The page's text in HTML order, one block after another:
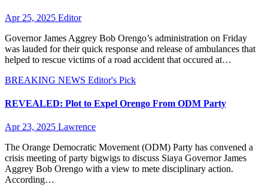
Apr 25, 2025 Editor
Governor James Aggrey Bob Orengo’s administration on Friday
was lauded for their quick response and release of ambulances that
helped to rescue victims of a road accident that occured at…
BREAKING NEWS Editor's Pick
REVEALED: Plot to Expel Orengo From ODM Party
Apr 23, 2025 Lawrence
The Orange Democratic Movement (ODM) Party has convened a
crisis meeting of party bigwigs to discuss Siaya Governor James
Aggrey Bob Orengo with a view to mete disciplinary action.
According…